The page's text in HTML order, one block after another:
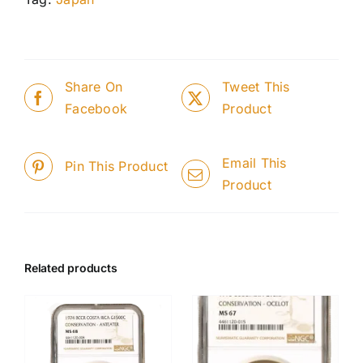
Share On
Facebook
Tweet This
Product
Pin This Product
Email This
Product
Related products